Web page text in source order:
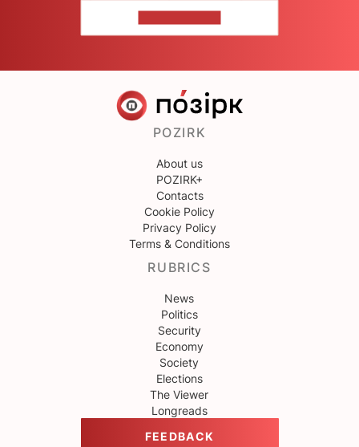
POZIRK
About us
POZIRK+
Contacts
Cookie Policy
Privacy Policy
Terms & Conditions
RUBRICS
News
Politics
Security
Economy
Society
Elections
The Viewer
Longreads
FEEDBACK